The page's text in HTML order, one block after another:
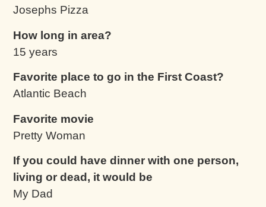
Josephs Pizza
How long in area?
15 years
Favorite place to go in the First Coast?
Atlantic Beach
Favorite movie
Pretty Woman
If you could have dinner with one person,
living or dead, it would be
My Dad